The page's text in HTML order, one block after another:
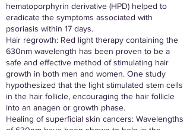
hematoporphyrin derivative (HPD) helped to
eradicate the symptoms associated with
psoriasis within 17 days.
Hair regrowth: Red light therapy containing the
630nm wavelength has been proven to be a
safe and effective method of stimulating hair
growth in both men and women. One study
hypothesized that the light stimulated stem cells
in the hair follicle, encouraging the hair follicle
into an anagen or growth phase.
Healing of superficial skin cancers: Wavelengths